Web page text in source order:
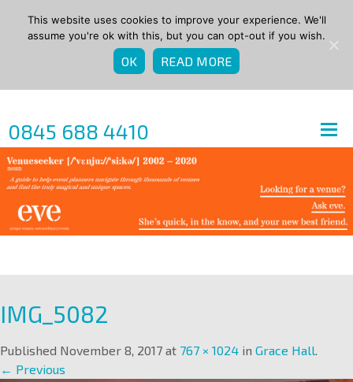
0845 688 4410
IMG_5082
Published November 8, 2017 at 767 × 1024 in Grace Hall.
← Previous
This website uses cookies to improve your experience. We'll
assume you're ok with this, but you can opt-out if you wish.
OK READ MORE